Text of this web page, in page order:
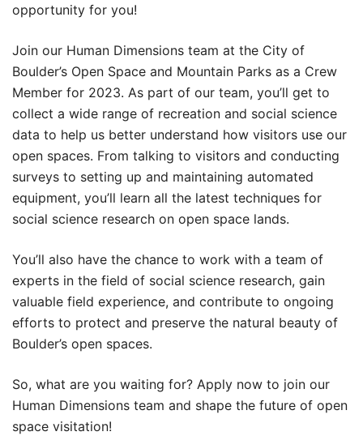
opportunity for you!
Join our Human Dimensions team at the City of
Boulder’s Open Space and Mountain Parks as a Crew
Member for 2023. As part of our team, you’ll get to
collect a wide range of recreation and social science
data to help us better understand how visitors use our
open spaces. From talking to visitors and conducting
surveys to setting up and maintaining automated
equipment, you’ll learn all the latest techniques for
social science research on open space lands.
You’ll also have the chance to work with a team of
experts in the field of social science research, gain
valuable field experience, and contribute to ongoing
efforts to protect and preserve the natural beauty of
Boulder’s open spaces.
So, what are you waiting for? Apply now to join our
Human Dimensions team and shape the future of open
space visitation!